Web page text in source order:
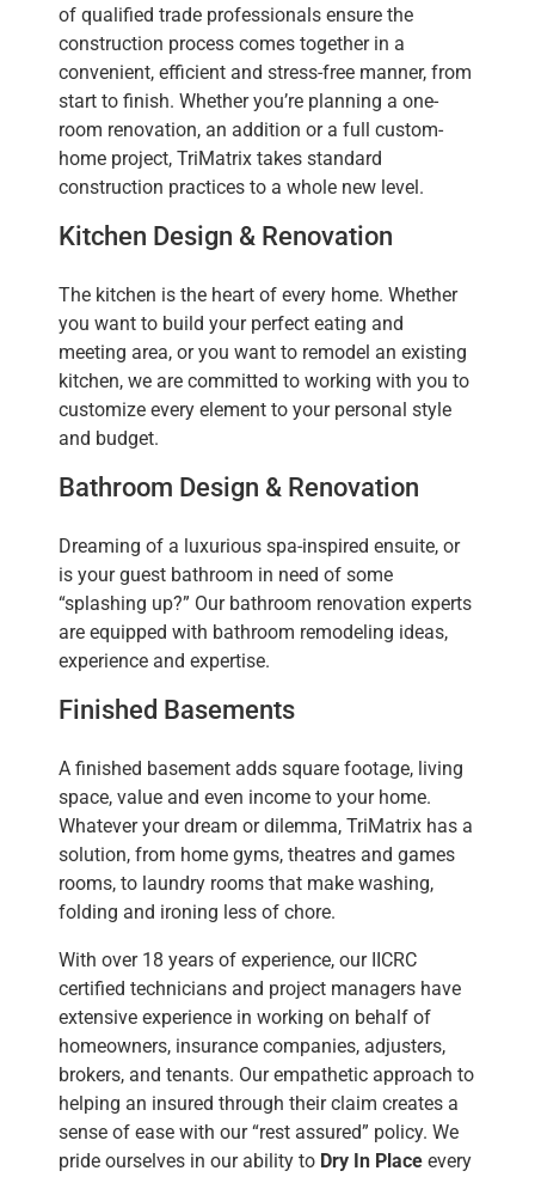
of qualified trade professionals ensure the
construction process comes together in a
convenient, efficient and stress-free manner, from
start to finish. Whether you’re planning a one-
room renovation, an addition or a full custom-
home project, TriMatrix takes standard
construction practices to a whole new level.
Kitchen Design & Renovation
The kitchen is the heart of every home. Whether
you want to build your perfect eating and
meeting area, or you want to remodel an existing
kitchen, we are committed to working with you to
customize every element to your personal style
and budget.
Bathroom Design & Renovation
Dreaming of a luxurious spa-inspired ensuite, or
is your guest bathroom in need of some
“splashing up?” Our bathroom renovation experts
are equipped with bathroom remodeling ideas,
experience and expertise.
Finished Basements
A finished basement adds square footage, living
space, value and even income to your home.
Whatever your dream or dilemma, TriMatrix has a
solution, from home gyms, theatres and games
rooms, to laundry rooms that make washing,
folding and ironing less of chore.
With over 18 years of experience, our IICRC
certified technicians and project managers have
extensive experience in working on behalf of
homeowners, insurance companies, adjusters,
brokers, and tenants. Our empathetic approach to
helping an insured through their claim creates a
sense of ease with our “rest assured” policy. We
pride ourselves in our ability to Dry In Place every